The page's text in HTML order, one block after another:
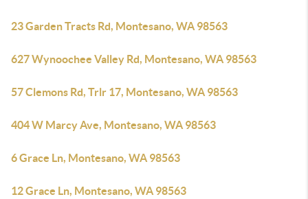
23 Garden Tracts Rd, Montesano, WA 98563
627 Wynoochee Valley Rd, Montesano, WA 98563
57 Clemons Rd, Trlr 17, Montesano, WA 98563
404 W Marcy Ave, Montesano, WA 98563
6 Grace Ln, Montesano, WA 98563
12 Grace Ln, Montesano, WA 98563